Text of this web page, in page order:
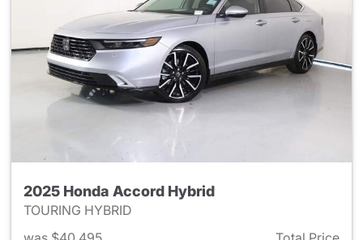
2025 Honda Accord Hybrid
TOURING HYBRID